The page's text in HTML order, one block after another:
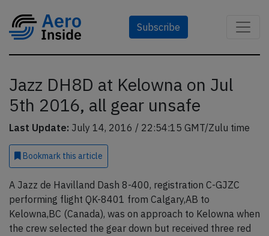
Subscribe
Jazz DH8D at Kelowna on Jul
5th 2016, all gear unsafe
Last Update: July 14, 2016 / 22:54:15 GMT/Zulu time
Bookmark this article
A Jazz de Havilland Dash 8-400, registration C-GJZC
performing flight QK-8401 from Calgary,AB to
Kelowna,BC (Canada), was on approach to Kelowna when
the crew selected the gear down but received three red